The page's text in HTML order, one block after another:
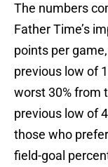
The numbers
Father Time’s
points per
previous low of
worst 30% from
previous low of
those who
field-goal